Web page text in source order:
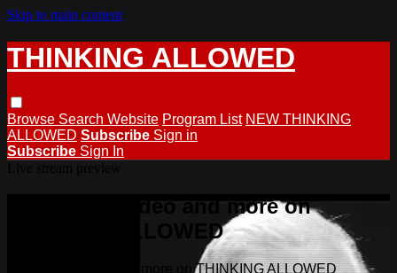
Skip to main content
THINKING ALLOWED
Browse Search Website Program List NEW THINKING
ALLOWED Subscribe Sign in
Subscribe Sign In
Watch this video and more on
THINKING ALLOWED
Watch this video and more on THINKING ALLOWED